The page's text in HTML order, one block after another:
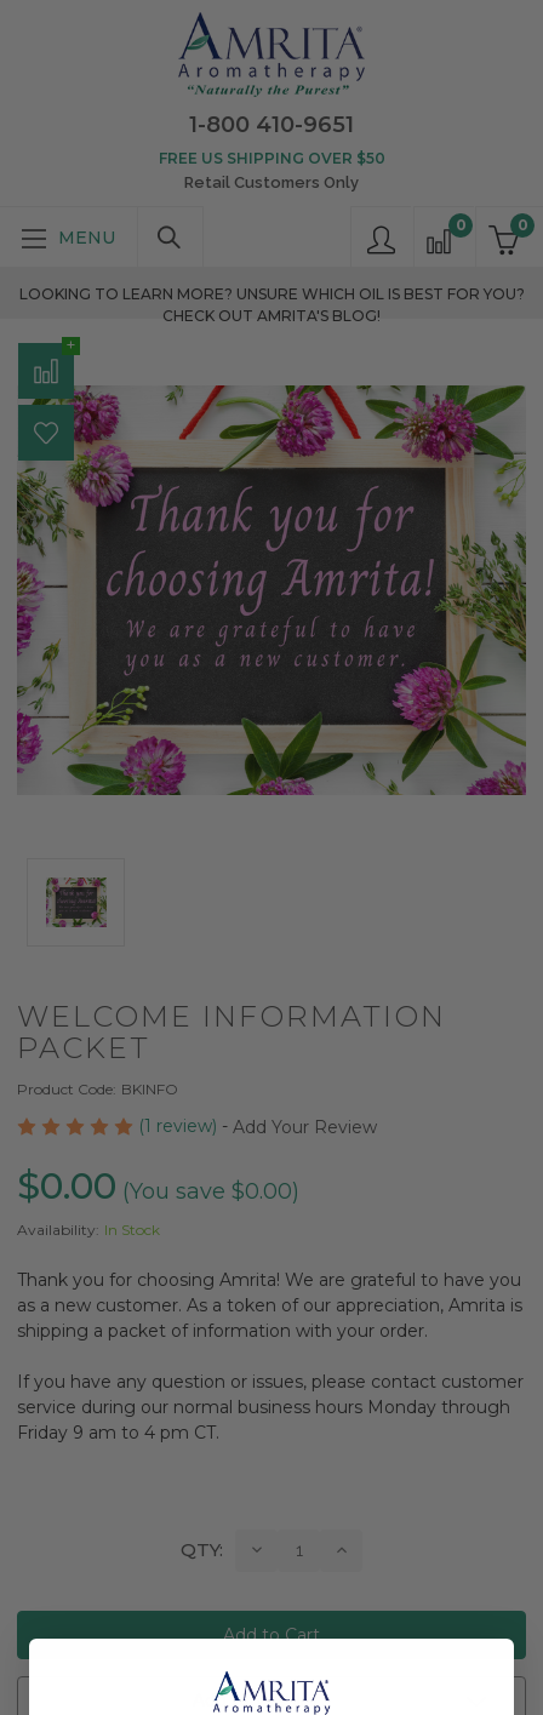
1-800 410-9651
0
0
FREE US SHIPPING OVER $50
Retail Customers Only
LOOKING TO LEARN MORE? UNSURE WHICH OIL IS BEST FOR YOU?
CHECK OUT AMRITA'S BLOG!
WELCOME INFORMATION
PACKET
Product Code: BKINFO
(1 review) - Add Your Review
$0.00 (You save $0.00)
Availability: In Stock
Thank you for choosing Amrita! We are grateful to have you
as a new customer. As a token of our appreciation, Amrita is
shipping a packet of information with your order.
If you have any question or issues, please contact customer
service during our normal business hours Monday through
Friday 9 am to 4 pm CT.
QTY: Decrease Increase
Add to Wishlist